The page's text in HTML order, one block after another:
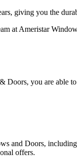
giving you the
at Ameristar
you are able
and Doors,
offers.